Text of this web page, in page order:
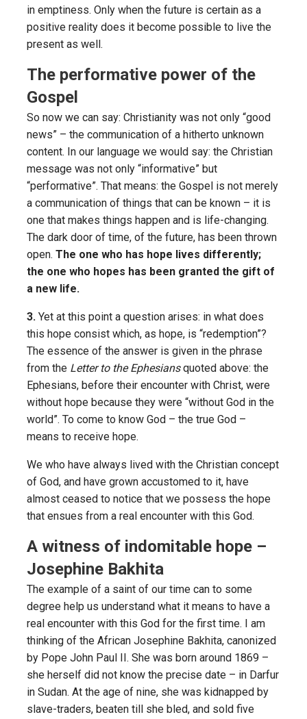
in emptiness. Only when the future is certain as a
positive reality does it become possible to live the
present as well.
The performative power of the
Gospel
So now we can say: Christianity was not only “good
news” – the communication of a hitherto unknown
content. In our language we would say: the Christian
message was not only “informative” but
“performative”. That means: the Gospel is not merely
a communication of things that can be known – it is
one that makes things happen and is life-changing.
The dark door of time, of the future, has been thrown
open. The one who has hope lives differently;
the one who hopes has been granted the gift of
a new life.
3. Yet at this point a question arises: in what does
this hope consist which, as hope, is “redemption”?
The essence of the answer is given in the phrase
from the Letter to the Ephesiansquoted above: the
Ephesians, before their encounter with Christ, were
without hope because they were “without God in the
world”. To come to know God – the true God –
means to receive hope.
We who have always lived with the Christian concept
of God, and have grown accustomed to it, have
almost ceased to notice that we possess the hope
that ensues from a real encounter with this God.
A witness of indomitable hope –
Josephine Bakhita
The example of a saint of our time can to some
degree help us understand what it means to have a
real encounter with this God for the first time. I am
thinking of the African Josephine Bakhita, canonized
by Pope John Paul II. She was born around 1869 –
she herself did not know the precise date – in Darfur
in Sudan. At the age of nine, she was kidnapped by
slave-traders, beaten till she bled, and sold five